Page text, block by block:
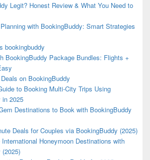
Legit? Honest Review & What You Need to
with BookingBuddy: Smart Strategies
bookingbuddy
BookingBuddy Package Bundles: Flights +
on BookingBuddy
to Booking Multi-City Trips Using
in 2025
Destinations to Book with BookingBuddy
Deals for Couples via BookingBuddy (2025)
International Honeymoon Destinations with